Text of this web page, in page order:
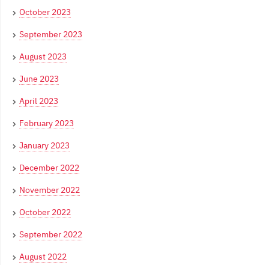
October 2023
September 2023
August 2023
June 2023
April 2023
February 2023
January 2023
December 2022
November 2022
October 2022
September 2022
August 2022